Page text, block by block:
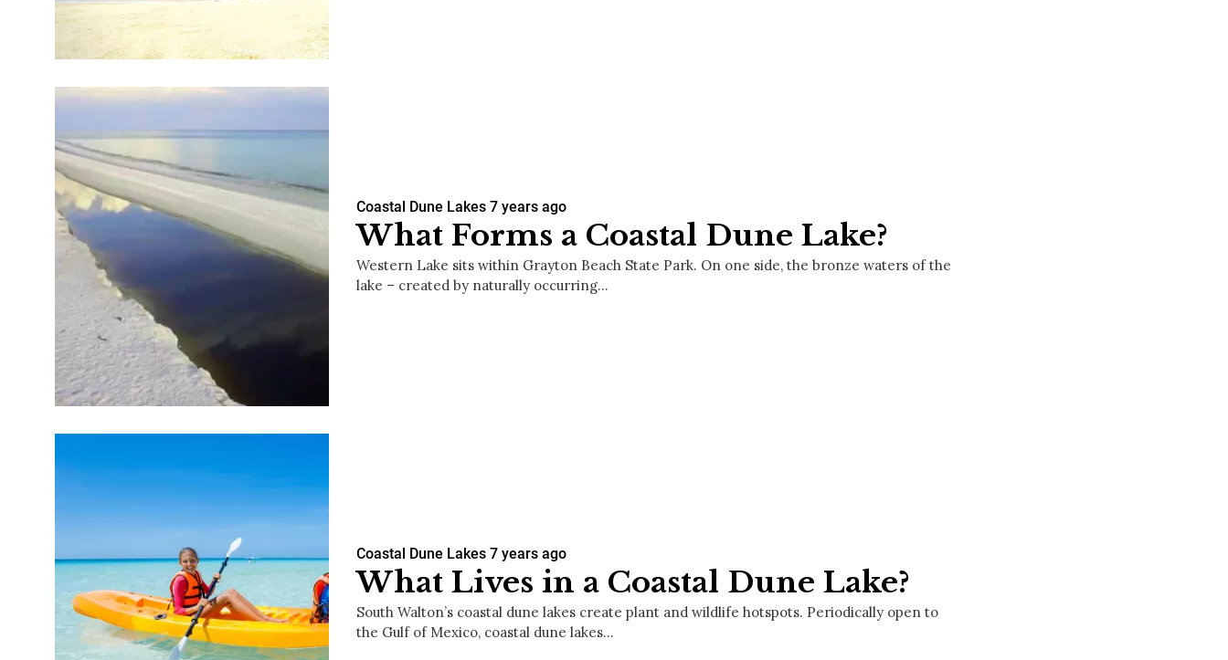
Coastal Dune Lakes 7 years ago
What Forms a Coastal Dune Lake?
Western Lake sits within Grayton Beach State Park. On one side, the bronze waters of the
lake – created by naturally occurring…
Coastal Dune Lakes 7 years ago
What Lives in a Coastal Dune Lake?
South Walton’s coastal dune lakes create plant and wildlife hotspots. Periodically open to
the Gulf of Mexico, coastal dune lakes…